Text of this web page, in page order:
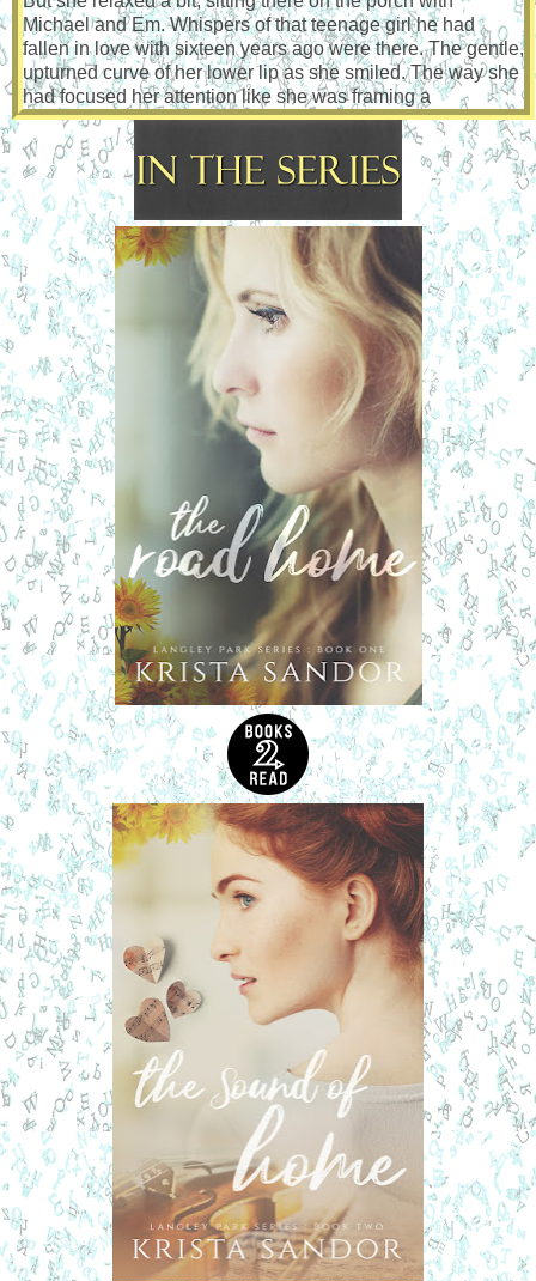
Michael and Em. Whispers of that teenage girl he had
fallen in love with sixteen years ago were there. The gentle,
upturned curve of her lower lip as she smiled. The way she
had focused her attention like she was framing a
photograph in her head while she listened to Michael
describe the Foursquare’s architecture.
She was just as beautiful as the last time he had seen her.
Maybe even more so, if that were even possible. She’d
been wearing a bulky sweatshirt, but when she’d pushed
up the sleeves, revealing her slender wrists, the image of
her delicate hands twisted and entwined in rope made him
hard like a teenager unable to control his primal urges.
He continued to pummel the punching bag. Tight uppercuts
mixed with quick jabs. His vision went hazy, and his
father’s face, angry and snarling, manifested in front of him.
Nick punched harder. Regret and frustration fueled his
assault. His muscles quivered with exertion, and, after what
seemed like an eternity, he fell forward, holding onto the
bag, cheek pressed to the worn leather.
He stayed like that for a long time, swaying as the chain
holding the bag suspended from the ceiling creaked out a
weary tune. The bag stilled, and he closed his eyes. His
body started to relax when he heard a sound. He’d propped
the door to the carriage house open to let in the fresh night
air, but all had been quiet on Foxglove Lane until now. The
noise was a muffled cry. He knew immediately that it was
Lindsey. She was calling out. She needed help.
He ran outside. He was only wearing mesh athletic shorts
and running shoes, but the cold March air was the last thing
on his mind. He ran to the back of Lindsey’s Foursquare.
She was whimpering, begging for her life between sobs.
He tried to open the back door. It was locked. Adrenaline
coursing through his body, he reared back then thrust his
shoulder into the door. The weak lock buckled, and the
door swung open. He ran through the kitchen, past the
family room, and into the foyer. He scanned for any
intruders. There wasn’t anyone on the first floor. The front
door was closed and locked. No sign of forced entry. He hit
the stairs, taking them three at a time.
“Please, stop. Please!” Christ, he had to get to her. He
checked each bedroom and found her in Em’s old room.
She was alone. He didn’t dare turn on a light. If there was
an intruder, he wanted to catch the bastard off guard. But
after a few seconds, Lindsey called out again, her face
contorting in the moonlight. He checked all the rooms one
more time. There was no one else in the house.
“Lindsey,” he whispered. He fell to his knees next to her
bed. “Lindsey, wake up.”
Wisps of hair clung to her sweat soaked forehead, and he
brushed a few strands from her face.
She opened her eyes. “Nick, you’re here. You’re really
here. It’s you.”
She blinked slowly, hovering in that space between sleep